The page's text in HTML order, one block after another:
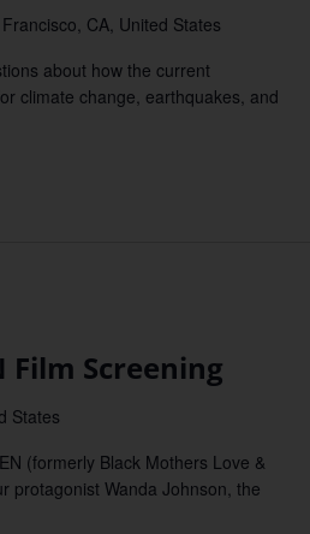
CA, United States
about how the current
climate change, earthquakes, and
Film Screening
States
(formerly Black Mothers Love &
protagonist Wanda Johnson, the